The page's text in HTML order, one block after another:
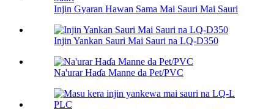
Injin Gyaran Hawan Sama Mai Sauri Mai Sauri
Injin Yankan Sauri Mai Sauri na LQ-D350
Na'urar Haɗa Manne da Pet/PVC